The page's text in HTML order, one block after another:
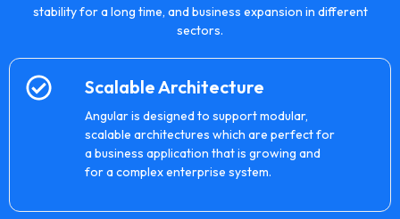
stability for a long time, and business expansion in different
sectors.
Scalable Architecture
Angular is designed to support modular,
scalable architectures which are perfect for
a business application that is growing and
for a complex enterprise system.